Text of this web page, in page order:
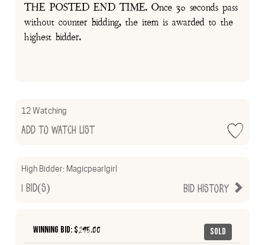
THE POSTED END TIME. Once 30 seconds pass
without counter bidding, the item is awarded to the
highest bidder.
12 Watching
Add to Watch List
High Bidder: Magicpearlgirl
Bid History
1 Bid(s)
Sold
Winning Bid: $295.00